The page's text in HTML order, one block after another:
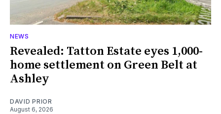
NEWS
Revealed: Tatton Estate eyes 1,000-
home settlement on Green Belt at
Ashley
DAVID PRIOR
August 6, 2026